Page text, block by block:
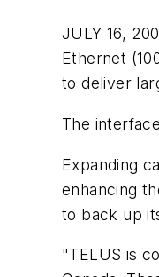
JULY 16,
Ethernet
to deliver
The
Expanding
enhancing
to back up
"TELUS is